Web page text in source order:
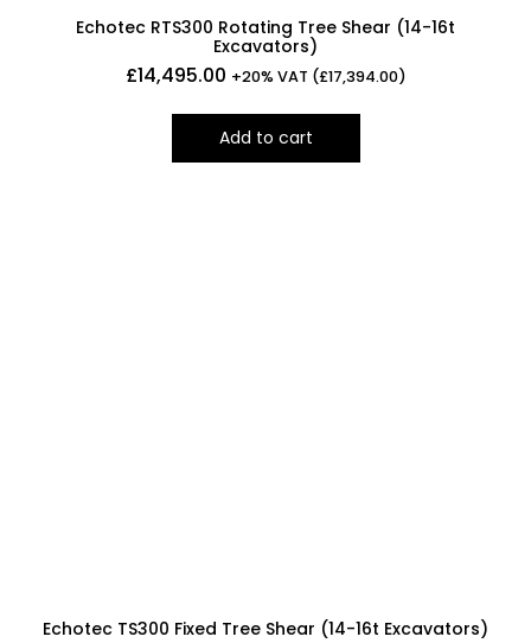
Echotec RTS300 Rotating Tree Shear (14-16t
Excavators)
£14,495.00 +20% VAT (£17,394.00)
Add to cart
Echotec TS300 Fixed Tree Shear (14-16t Excavators)